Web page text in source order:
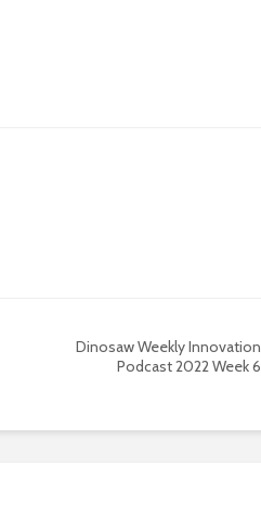
Dinosaw Weekly Innovation
Podcast 2022 Week 6